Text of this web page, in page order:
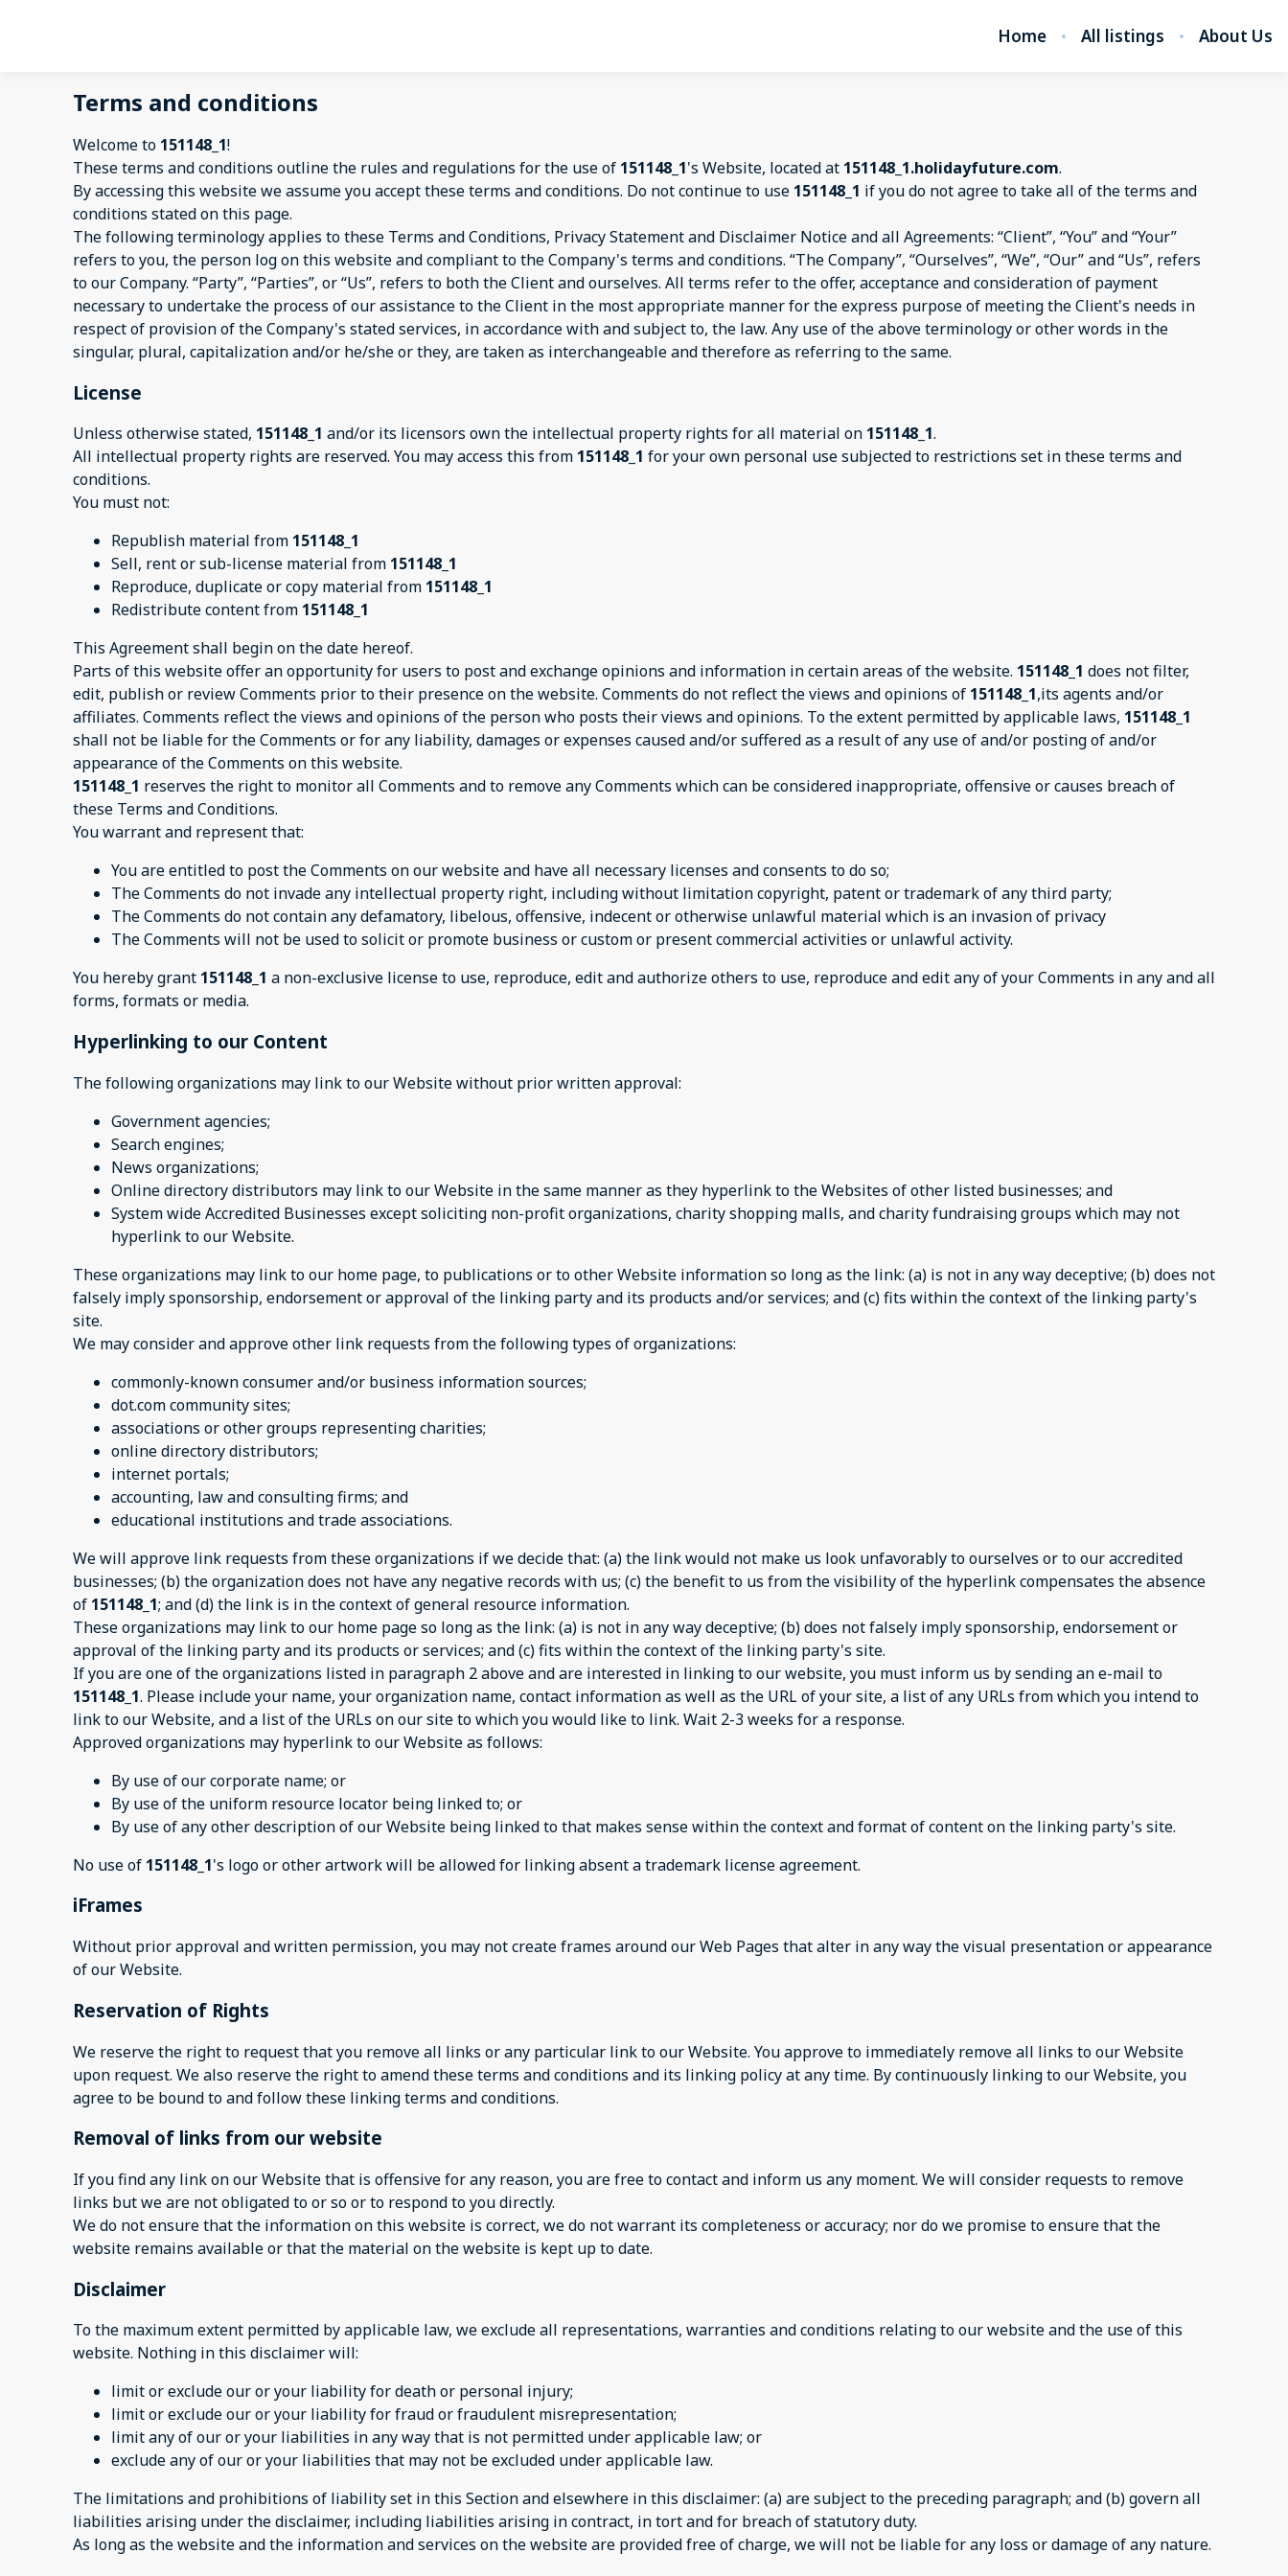
Home All listings About Us
Terms and conditions
Welcome to 151148_1!
These terms and conditions outline the rules and regulations for the use of 151148_1's Website, located at 151148_1.holidayfuture.com.
By accessing this website we assume you accept these terms and conditions. Do not continue to use 151148_1 if you do not agree to take all of the terms and
conditions stated on this page.
The following terminology applies to these Terms and Conditions, Privacy Statement and Disclaimer Notice and all Agreements: “Client”, “You” and “Your”
refers to you, the person log on this website and compliant to the Company's terms and conditions. “The Company”, “Ourselves”, “We”, “Our” and “Us”, refers
to our Company. “Party”, “Parties”, or “Us”, refers to both the Client and ourselves. All terms refer to the offer, acceptance and consideration of payment
necessary to undertake the process of our assistance to the Client in the most appropriate manner for the express purpose of meeting the Client's needs in
respect of provision of the Company's stated services, in accordance with and subject to, the law. Any use of the above terminology or other words in the
singular, plural, capitalization and/or he/she or they, are taken as interchangeable and therefore as referring to the same.
License
Unless otherwise stated, 151148_1 and/or its licensors own the intellectual property rights for all material on 151148_1.
All intellectual property rights are reserved. You may access this from 151148_1 for your own personal use subjected to restrictions set in these terms and
conditions.
You must not:
Republish material from 151148_1
Sell, rent or sub-license material from 151148_1
Reproduce, duplicate or copy material from 151148_1
Redistribute content from 151148_1
This Agreement shall begin on the date hereof.
Parts of this website offer an opportunity for users to post and exchange opinions and information in certain areas of the website. 151148_1 does not filter,
edit, publish or review Comments prior to their presence on the website. Comments do not reflect the views and opinions of 151148_1,its agents and/or
affiliates. Comments reflect the views and opinions of the person who posts their views and opinions. To the extent permitted by applicable laws, 151148_1
shall not be liable for the Comments or for any liability, damages or expenses caused and/or suffered as a result of any use of and/or posting of and/or
appearance of the Comments on this website.
151148_1 reserves the right to monitor all Comments and to remove any Comments which can be considered inappropriate, offensive or causes breach of
these Terms and Conditions.
You warrant and represent that:
You are entitled to post the Comments on our website and have all necessary licenses and consents to do so;
The Comments do not invade any intellectual property right, including without limitation copyright, patent or trademark of any third party;
The Comments do not contain any defamatory, libelous, offensive, indecent or otherwise unlawful material which is an invasion of privacy
The Comments will not be used to solicit or promote business or custom or present commercial activities or unlawful activity.
You hereby grant 151148_1 a non-exclusive license to use, reproduce, edit and authorize others to use, reproduce and edit any of your Comments in any and all
forms, formats or media.
Hyperlinking to our Content
The following organizations may link to our Website without prior written approval:
Government agencies;
Search engines;
News organizations;
Online directory distributors may link to our Website in the same manner as they hyperlink to the Websites of other listed businesses; and
System wide Accredited Businesses except soliciting non-profit organizations, charity shopping malls, and charity fundraising groups which may not
hyperlink to our Website.
These organizations may link to our home page, to publications or to other Website information so long as the link: (a) is not in any way deceptive; (b) does not
falsely imply sponsorship, endorsement or approval of the linking party and its products and/or services; and (c) fits within the context of the linking party's
site.
We may consider and approve other link requests from the following types of organizations:
commonly-known consumer and/or business information sources;
dot.com community sites;
associations or other groups representing charities;
online directory distributors;
internet portals;
accounting, law and consulting firms; and
educational institutions and trade associations.
We will approve link requests from these organizations if we decide that: (a) the link would not make us look unfavorably to ourselves or to our accredited
businesses; (b) the organization does not have any negative records with us; (c) the benefit to us from the visibility of the hyperlink compensates the absence
of 151148_1; and (d) the link is in the context of general resource information.
These organizations may link to our home page so long as the link: (a) is not in any way deceptive; (b) does not falsely imply sponsorship, endorsement or
approval of the linking party and its products or services; and (c) fits within the context of the linking party's site.
If you are one of the organizations listed in paragraph 2 above and are interested in linking to our website, you must inform us by sending an e-mail to
151148_1. Please include your name, your organization name, contact information as well as the URL of your site, a list of any URLs from which you intend to
link to our Website, and a list of the URLs on our site to which you would like to link. Wait 2-3 weeks for a response.
Approved organizations may hyperlink to our Website as follows:
By use of our corporate name; or
By use of the uniform resource locator being linked to; or
By use of any other description of our Website being linked to that makes sense within the context and format of content on the linking party's site.
No use of 151148_1's logo or other artwork will be allowed for linking absent a trademark license agreement.
iFrames
Without prior approval and written permission, you may not create frames around our Web Pages that alter in any way the visual presentation or appearance
of our Website.
Reservation of Rights
We reserve the right to request that you remove all links or any particular link to our Website. You approve to immediately remove all links to our Website
upon request. We also reserve the right to amend these terms and conditions and its linking policy at any time. By continuously linking to our Website, you
agree to be bound to and follow these linking terms and conditions.
Removal of links from our website
If you find any link on our Website that is offensive for any reason, you are free to contact and inform us any moment. We will consider requests to remove
links but we are not obligated to or so or to respond to you directly.
We do not ensure that the information on this website is correct, we do not warrant its completeness or accuracy; nor do we promise to ensure that the
website remains available or that the material on the website is kept up to date.
Disclaimer
To the maximum extent permitted by applicable law, we exclude all representations, warranties and conditions relating to our website and the use of this
website. Nothing in this disclaimer will:
limit or exclude our or your liability for death or personal injury;
limit or exclude our or your liability for fraud or fraudulent misrepresentation;
limit any of our or your liabilities in any way that is not permitted under applicable law; or
exclude any of our or your liabilities that may not be excluded under applicable law.
The limitations and prohibitions of liability set in this Section and elsewhere in this disclaimer: (a) are subject to the preceding paragraph; and (b) govern all
liabilities arising under the disclaimer, including liabilities arising in contract, in tort and for breach of statutory duty.
As long as the website and the information and services on the website are provided free of charge, we will not be liable for any loss or damage of any nature.